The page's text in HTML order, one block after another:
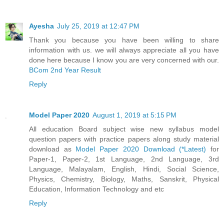
Ayesha July 25, 2019 at 12:47 PM
Thank you because you have been willing to share
information with us. we will always appreciate all you have
done here because I know you are very concerned with our.
BCom 2nd Year Result
Reply
Model Paper 2020 August 1, 2019 at 5:15 PM
All education Board subject wise new syllabus model
question papers with practice papers along study material
download as Model Paper 2020 Download (*Latest) for
Paper-1, Paper-2, 1st Language, 2nd Language, 3rd
Language, Malayalam, English, Hindi, Social Science,
Physics, Chemistry, Biology, Maths, Sanskrit, Physical
Education, Information Technology and etc
Reply